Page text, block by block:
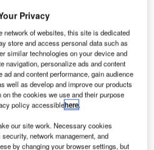
Paris Le Bourget, France. Credit: Riyadh
an order for up to 50 Airbus
Privacy
network of websites, this site is dedicated
store and access personal data such as
similar technologies on your device and
navigation, personalize ads and content
and content performance, gain audience
well as develop and improve our products
the cookies we use and their purpose
policy accessiblehere.
our site work. Necessary cookies
network management, and
by changing your browser settings, but